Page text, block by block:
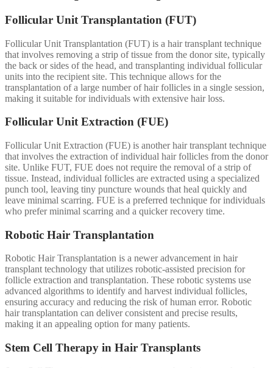
Follicular Unit Transplantation (FUT)
Follicular Unit Transplantation (FUT) is a hair transplant technique
that involves removing a strip of tissue from the donor site, typically
the back or sides of the head, and transplanting individual follicular
units into the recipient site. This technique allows for the
transplantation of a large number of hair follicles in a single session,
making it suitable for individuals with extensive hair loss.
Follicular Unit Extraction (FUE)
Follicular Unit Extraction (FUE) is another hair transplant technique
that involves the extraction of individual hair follicles from the donor
site. Unlike FUT, FUE does not require the removal of a strip of
tissue. Instead, individual follicles are extracted using a specialized
punch tool, leaving tiny puncture wounds that heal quickly and
leave minimal scarring. FUE is a preferred technique for individuals
who prefer minimal scarring and a quicker recovery time.
Robotic Hair Transplantation
Robotic Hair Transplantation is a newer advancement in hair
transplant technology that utilizes robotic-assisted precision for
follicle extraction and transplantation. These robotic systems use
advanced algorithms to identify and harvest individual follicles,
ensuring accuracy and reducing the risk of human error. Robotic
hair transplantation can deliver consistent and precise results,
making it an appealing option for many patients.
Stem Cell Therapy in Hair Transplants